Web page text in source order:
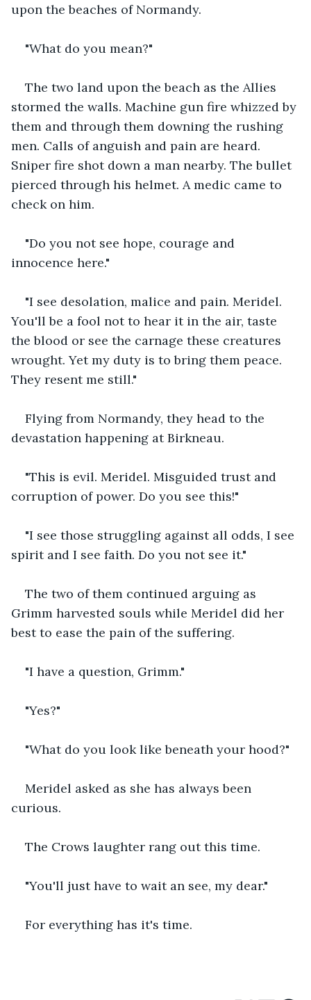
upon the beaches of Normandy.
"What do you mean?"
The two land upon the beach as the Allies
stormed the walls. Machine gun fire whizzed by
them and through them downing the rushing
men. Calls of anguish and pain are heard.
Sniper fire shot down a man nearby. The bullet
pierced through his helmet. A medic came to
check on him.
"Do you not see hope, courage and
innocence here."
"I see desolation, malice and pain. Meridel.
You'll be a fool not to hear it in the air, taste
the blood or see the carnage these creatures
wrought. Yet my duty is to bring them peace.
They resent me still."
Flying from Normandy, they head to the
devastation happening at Birkneau.
"This is evil. Meridel. Misguided trust and
corruption of power. Do you see this!"
"I see those struggling against all odds, I see
spirit and I see faith. Do you not see it."
The two of them continued arguing as
Grimm harvested souls while Meridel did her
best to ease the pain of the suffering.
"I have a question, Grimm."
"Yes?"
"What do you look like beneath your hood?"
Meridel asked as she has always been
curious.
The Crows laughter rang out this time.
"You'll just have to wait an see, my dear."
For everything has it's time.